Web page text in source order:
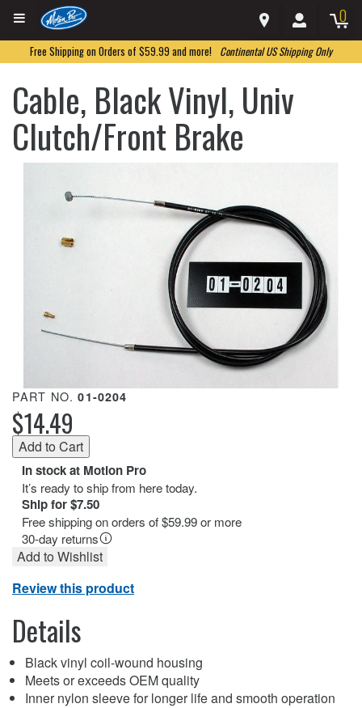
0
Free Shipping on Orders of $59.99 and more! Continental US Shipping Only
Cable, Black Vinyl, Univ
Clutch/Front Brake
PART NO.01-0204
$14.49
In stock at Motion Pro
It’s ready to ship from here today.
Ship for $7.50
Free shipping on orders of $59.99 or more
30-day returns
Add to Wishlist
Review this product
Details
Black vinyl coil-wound housing
Meets or exceeds OEM quality
Inner nylon sleeve for longer life and smooth operation